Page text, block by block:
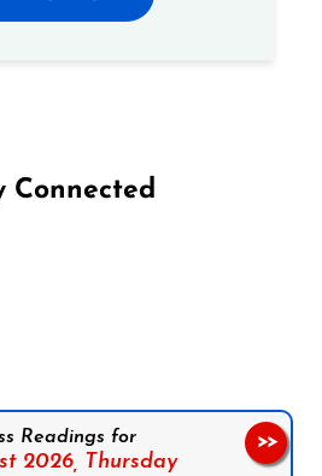
Connected
Readings for
2026, Thursday
>>